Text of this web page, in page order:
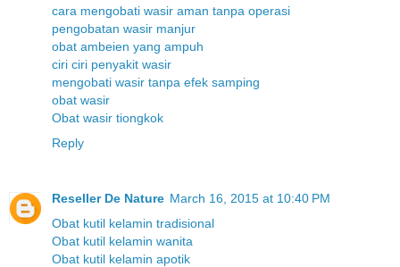
cara mengobati wasir aman tanpa operasi
pengobatan wasir manjur
obat ambeien yang ampuh
ciri ciri penyakit wasir
mengobati wasir tanpa efek samping
obat wasir
Obat wasir tiongkok
Reply
Reseller De Nature March 16, 2015 at 10:40 PM
Obat kutil kelamin tradisional
Obat kutil kelamin wanita
Obat kutil kelamin apotik